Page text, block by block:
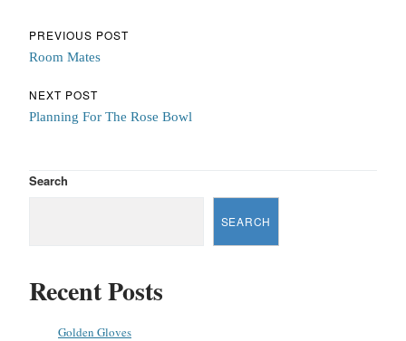
Post navigation
PREVIOUS POST
Room Mates
NEXT POST
Planning For The Rose Bowl
Search
SEARCH
Recent Posts
Golden Gloves